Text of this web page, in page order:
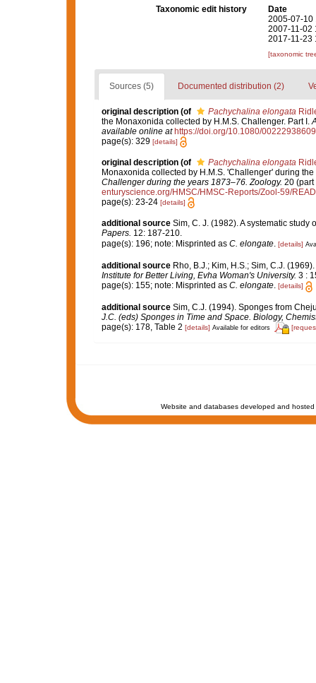
Taxonomic edit history
Date
2005-07-10
2007-11-02
2017-11-23
[taxonomic
Sources (5) Documented distribution (2)
original description (of Pachychalina elongata
the Monaxonida collected by H.M.S. Challenger. Part I.
available online at https://doi.org/10.1080/
page(s): 329 [details]
original description (of Pachychalina elongata
Monaxonida collected by H.M.S. 'Challenger' during
Challenger during the years 1873–76. Zoology. 20 (part
enturyscience.org/HMSC/HMSC-Reports/Zool-59/
page(s): 23-24 [details]
additional source Sim, C. J. (1982). A systematic
Papers. 12: 187-210.
page(s): 196; note: Misprinted as C. elongate. [details]
additional source Rho, B.J.; Kim, H.S.; Sim, C.J.
Institute for Better Living, Evha Woman's University. 3 :
page(s): 155; note: Misprinted as C. elongate. [details]
additional source Sim, C.J. (1994). Sponges from
J.C. (eds) Sponges in Time and Space. Biology,
page(s): 178, Table 2 [details] Available for editors
Website and databases developed and